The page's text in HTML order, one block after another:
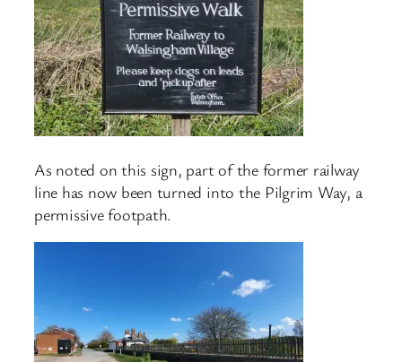
As noted on this sign, part of the former railway
line has now been turned into the Pilgrim Way, a
permissive footpath.